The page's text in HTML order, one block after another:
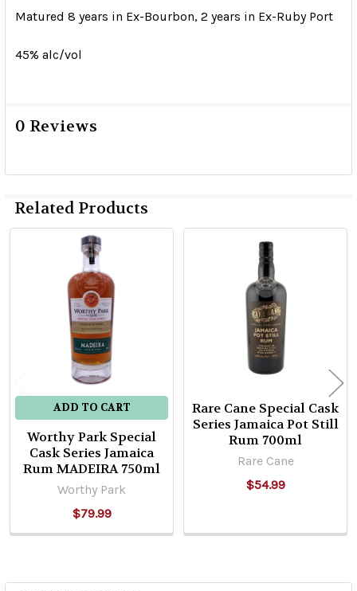
Matured 8 years in Ex-Bourbon, 2 years in Ex-Ruby Port
45% alc/vol
0 Reviews
Related Products
Related
Products
ADD TO CART
Worthy Park Special
Cask Series Jamaica
Rum MADEIRA 750ml
Worthy Park
$79.99
Rare Cane Special Cask
Series Jamaica Pot Still
Rum 700ml
Rare Cane
$54.99